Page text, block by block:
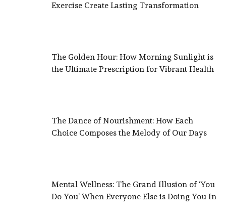
Exercise Create Lasting Transformation
The Golden Hour: How Morning Sunlight is
the Ultimate Prescription for Vibrant Health
The Dance of Nourishment: How Each
Choice Composes the Melody of Our Days
Mental Wellness: The Grand Illusion of ‘You
Do You’ When Everyone Else is Doing You In